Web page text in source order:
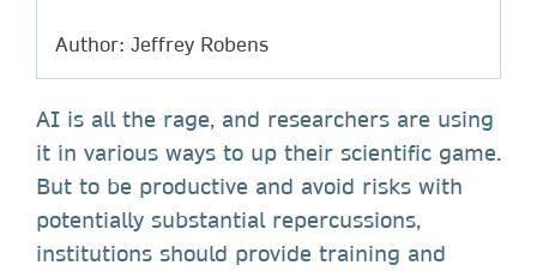
Author: Jeffrey Robens
AI is all the rage, and researchers are using
it in various ways to up their scientific game.
But to be productive and avoid risks with
potentially substantial repercussions,
institutions should provide training and